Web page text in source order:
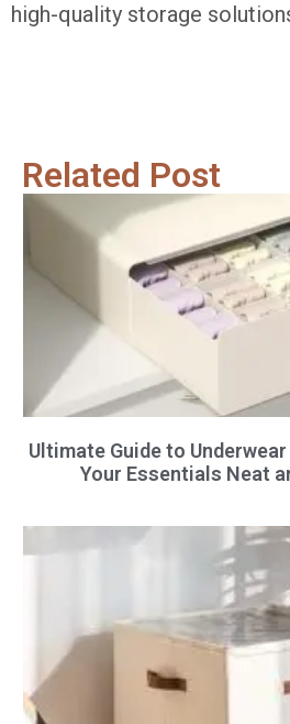
high-quality storage
Related Post
Ultimate Guide to
Your Essentials Neat